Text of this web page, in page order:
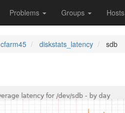
Problems Groups Hosts
cfarm45 diskstats_latency sdb